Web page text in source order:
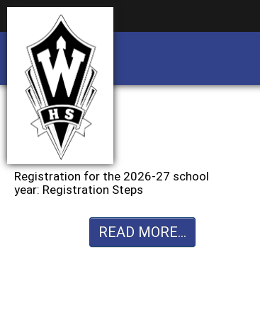
Registration for the 2026-27 school
year: Registration Steps
READ MORE...